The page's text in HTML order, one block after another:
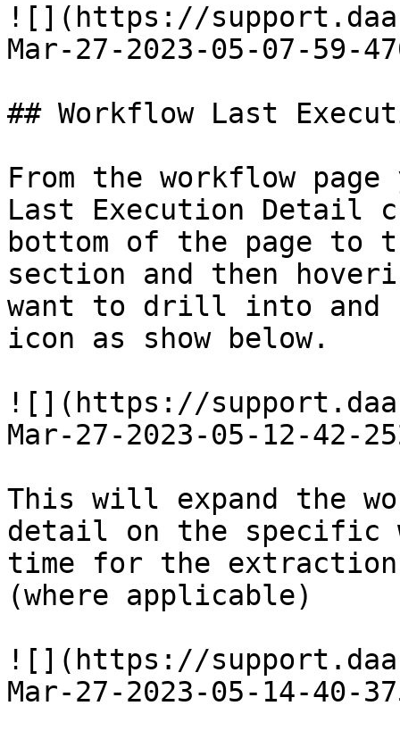
![](https://
Mar-27-2023-05-07-59-
## Workflow Last
From the workflow
Last Execution Detail
bottom of the page to
section and then
want to drill into and
icon as show below.
![](https://
Mar-27-2023-05-12-42-
This will expand the
detail on the specific
time for the
(where applicable)
![](https://
Mar-27-2023-05-14-40-